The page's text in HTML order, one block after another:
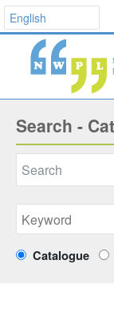
Search -
Catalogue